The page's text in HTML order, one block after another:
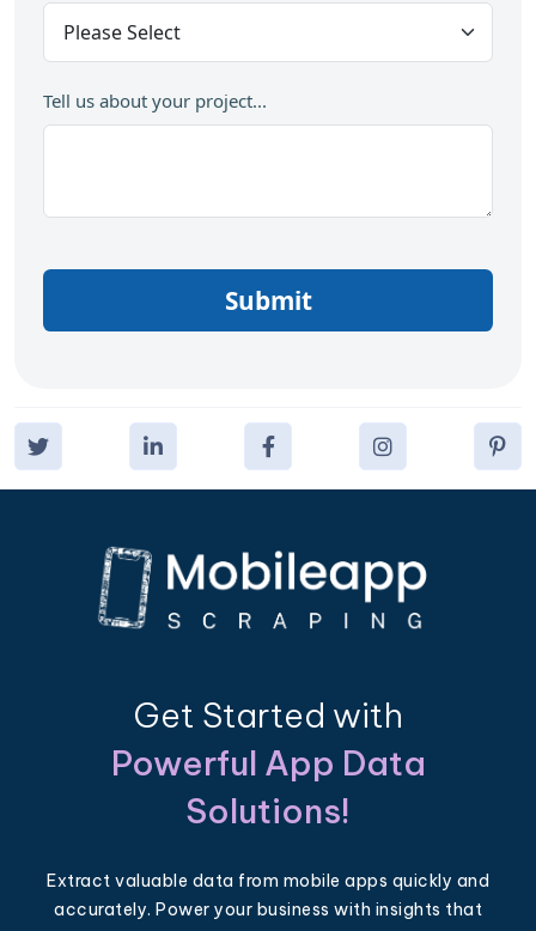
Tell us about your project...
Submit
Get Started with
Powerful App Data
Solutions!
Extract valuable data from mobile apps quickly and
accurately. Power your business with insights that